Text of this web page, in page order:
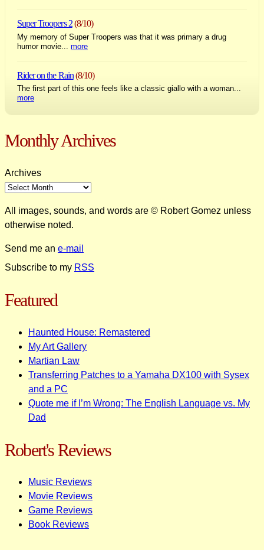
Super Troopers 2(8/10)
My memory of Super Troopers was that it was primary a drug
humor movie... more
Rider on the Rain(8/10)
The first part of this one feels like a classic giallo with a woman...
more
Monthly Archives
Archives
All images, sounds, and words are © Robert Gomez unless
otherwise noted.
Send me an e-mail
Subscribe to my RSS
Featured
Haunted House: Remastered
My Art Gallery
Martian Law
Transferring Patches to a Yamaha DX100 with Sysex
and a PC
Quote me if I’m Wrong: The English Language vs. My
Dad
Robert's Reviews
Music Reviews
Movie Reviews
Game Reviews
Book Reviews